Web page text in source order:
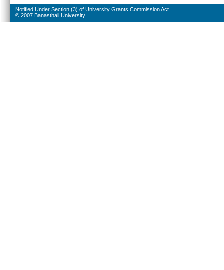
Notified Under Section (3) of University Grants Commission Act.
© 2007 Banasthali University.